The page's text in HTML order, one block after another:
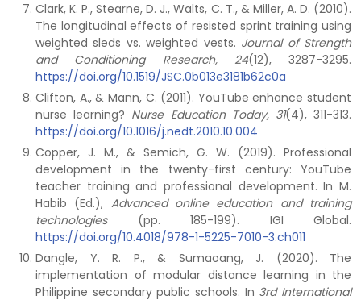
Clark, K. P., Stearne, D. J., Walts, C. T., & Miller, A. D. (2010).
The longitudinal effects of resisted sprint training using
weighted sleds vs. weighted vests. Journal of Strength
and Conditioning Research, 24(12), 3287-3295.
https://doi.org/10.1519/JSC.0b013e3181b62c0a
Clifton, A., & Mann, C. (2011). YouTube enhance student
nurse learning? Nurse Education Today, 31(4), 311-313.
https://doi.org/10.1016/j.nedt.2010.10.004
Copper, J. M., & Semich, G. W. (2019). Professional
development in the twenty-first century: YouTube
teacher training and professional development. In M.
Habib (Ed.), Advanced online education and training
technologies(pp. 185-199). IGI Global.
https://doi.org/10.4018/978-1-5225-7010-3.ch011
Dangle, Y. R. P., & Sumaoang, J. (2020). The
implementation of modular distance learning in the
Philippine secondary public schools. In 3rd International